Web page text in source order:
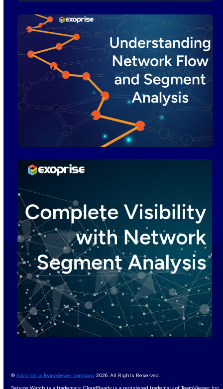
© Exoprise, a TeamViewer company2026. All Rights Reserved.
Service Watch is a trademark, CloudReady is a registered trademark of TeamViewer Inc.